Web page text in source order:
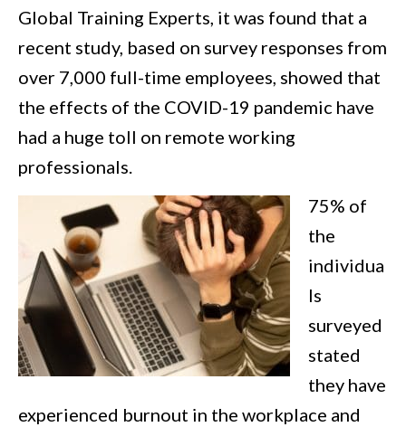
Global Training Experts, it was found that a
recent study, based on survey responses from
over 7,000 full-time employees, showed that
the effects of the COVID-19 pandemic have
had a huge toll on remote working
professionals.
75% of
the
individua
ls
surveyed
stated
they have
experienced burnout in the workplace and